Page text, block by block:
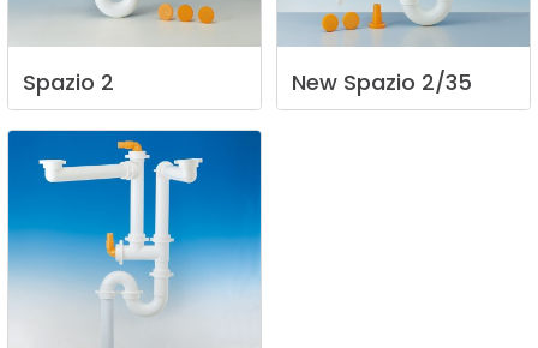
Spazio 2 New Spazio 2/35